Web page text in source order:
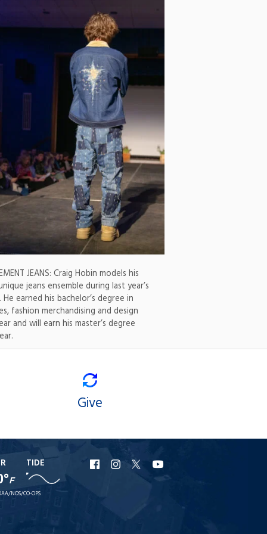
JEANS: Craig Hobin models his
jeans ensemble during last year’s
He earned his bachelor’s degree in
fashion merchandising and design
and will earn his master’s degree
Give
F
TIDE
NOS/CO-OPS
URI
Facebook
URI
Instagram
URI
X